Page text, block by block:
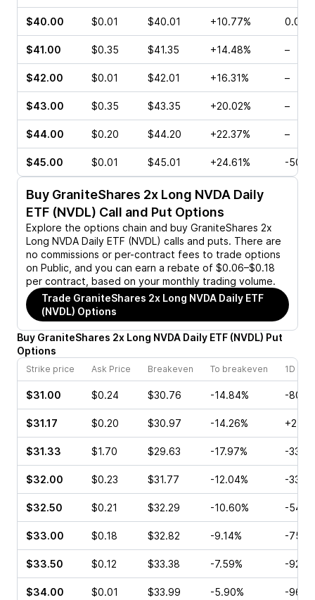
$40.00 $0.01 $40.01 +10.77% 0.00%
$41.00 $0.35 $41.35 +14.48% –
$42.00 $0.01 $42.01 +16.31% –
$43.00 $0.35 $43.35 +20.02% –
$44.00 $0.20 $44.20 +22.37% –
$45.00 $0.01 $45.01 +24.61% -
Buy GraniteShares 2x Long NVDA Daily
ETF (NVDL) Call and Put Options
Explore the options chain and buy GraniteShares 2x
Long NVDA Daily ETF (NVDL) calls and puts. There are
no commissions or per-contract fees to trade options
on Public, and you can earn a rebate of $0.06–$0.18
per contract, based on your monthly trading volume.
Trade GraniteShares 2x Long NVDA Daily ETF
(NVDL) Options
Buy GraniteShares 2x Long NVDA Daily ETF (NVDL) Put
Options
Strike price Ask Price Breakeven To breakeven 1D
$31.00 $0.24 $30.76 -14.84% -
$31.17 $0.20 $30.97 -14.26%
$31.33 $1.70 $29.63 -17.97% -
$32.00 $0.23 $31.77 -12.04% -
$32.50 $0.21 $32.29 -10.60% -
$33.00 $0.18 $32.82 -9.14% -
$33.50 $0.12 $33.38 -7.59% -
$34.00 $0.01 $33.99 -5.90% -